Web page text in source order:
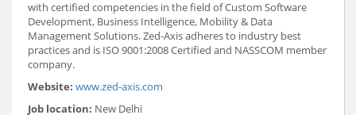
with certified competencies in the field of Custom Software
Development, Business Intelligence, Mobility & Data
Management Solutions. Zed-Axis adheres to industry best
practices and is ISO 9001:2008 Certified and NASSCOM member
company.
Website: www.zed-axis.com
Job location: New Delhi